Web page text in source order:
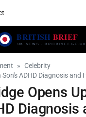
Celebrity
Son's ADHD Diagnosis and
Opens
Diagnosis